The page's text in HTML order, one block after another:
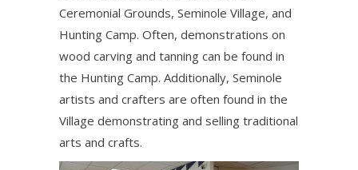
Ceremonial Grounds, Seminole Village, and
Hunting Camp. Often, demonstrations on
wood carving and tanning can be found in
the Hunting Camp. Additionally, Seminole
artists and crafters are often found in the
Village demonstrating and selling traditional
arts and crafts.